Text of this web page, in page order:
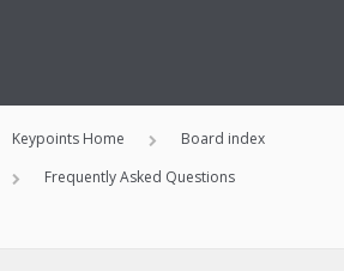
Keypoints Home
Board index
Frequently Asked Questions